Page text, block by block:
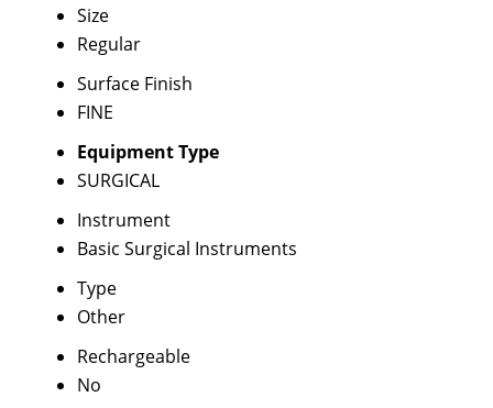
Size
Regular
Surface Finish
FINE
Equipment Type
SURGICAL
Instrument
Basic Surgical Instruments
Type
Other
Rechargeable
No